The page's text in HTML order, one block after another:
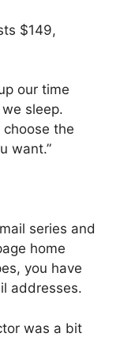
$149,
our time
sleep.
choose the
want.”
series and
home
you have
addresses.
was a bit